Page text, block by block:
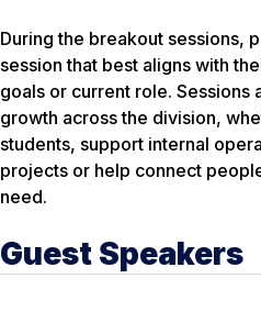
During the breakout sessions,
session that best aligns with
goals or current role. Sessions
growth across the division,
students, support internal
projects or help connect
need.
Guest Speakers